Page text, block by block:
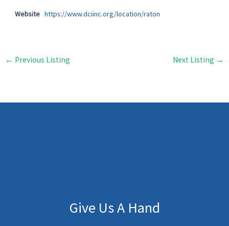
Website https://www.dciinc.org/location/raton
← Previous Listing Next Listing →
Give Us A Hand